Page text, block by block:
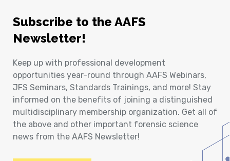
Subscribe to the AAFS
Newsletter!
Keep up with professional development
opportunities year-round through AAFS Webinars,
JFS Seminars, Standards Trainings, and more! Stay
informed on the benefits of joining a distinguished
multidisciplinary membership organization. Get all of
the above and other important forensic science
news from the AAFS Newsletter!